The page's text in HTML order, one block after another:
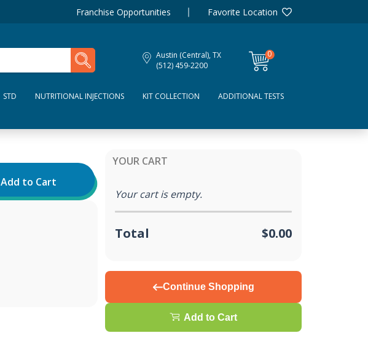
Franchise Opportunities Favorite Location
Austin (Central), TX
(512) 459-2200
0
items
STD NUTRITIONAL INJECTIONS KIT COLLECTION ADDITIONAL TESTS
Add to Cart
YOUR CART
Your cart is empty.
Total $0.00
Continue Shopping
Add to Cart